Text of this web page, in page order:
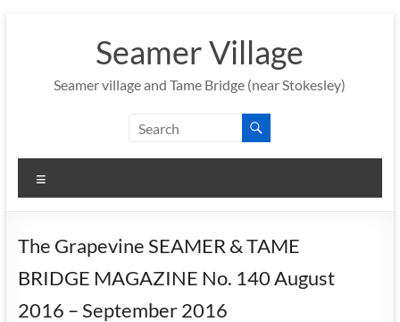
Seamer Village
Seamer village and Tame Bridge (near Stokesley)
The Grapevine SEAMER & TAME
BRIDGE MAGAZINE No. 140 August
2016 – September 2016